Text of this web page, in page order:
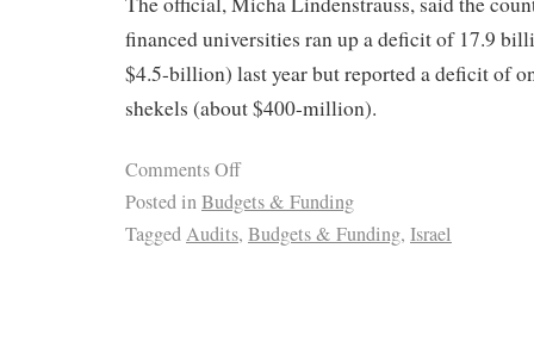
financed universities ran up a deficit of 17.9
$4.5-billion) last year but reported a deficit of
shekels (about $400-million).
Comments Off
Posted inBudgets & Funding
TaggedAudits, Budgets & Funding, Israel